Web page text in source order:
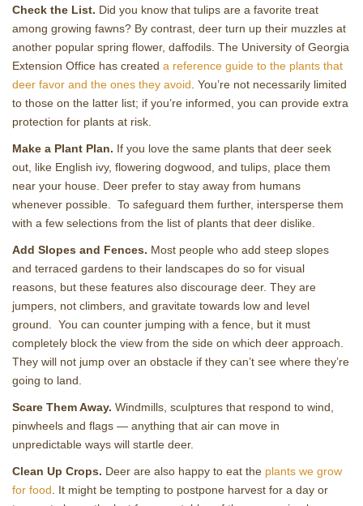
Check the List. Did you know that tulips are a favorite treat
among growing fawns? By contrast, deer turn up their muzzles at
another popular spring flower, daffodils. The University of Georgia
Extension Office has created a reference guide to the plants that
deer favor and the ones they avoid . You’re not necessarily limited
to those on the latter list; if you’re informed, you can provide extra
protection for plants at risk.
Make a Plant Plan. If you love the same plants that deer seek
out, like English ivy, flowering dogwood, and tulips, place them
near your house. Deer prefer to stay away from humans
whenever possible. To safeguard them further, intersperse them
with a few selections from the list of plants that deer dislike.
Add Slopes and Fences. Most people who add steep slopes
and terraced gardens to their landscapes do so for visual
reasons, but these features also discourage deer. They are
jumpers, not climbers, and gravitate towards low and level
ground. You can counter jumping with a fence, but it must
completely block the view from the side on which deer approach.
They will not jump over an obstacle if they can’t see where they’re
going to land.
Scare Them Away. Windmills, sculptures that respond to wind,
pinwheels and flags — anything that air can move in
unpredictable ways will startle deer.
Clean Up Crops. Deer are also happy to eat the plants we grow
for food . It might be tempting to postpone harvest for a day or